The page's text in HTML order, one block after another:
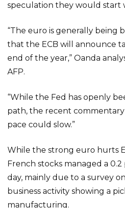
speculation they would start
“The euro is generally being
that the ECB will announce
end of the year,” Oanda
AFP.
“While the Fed has openly
path, the recent
pace could slow.”
While the strong euro hurts
French stocks managed a
day, mainly due to a survey
business activity showing a
manufacturing.